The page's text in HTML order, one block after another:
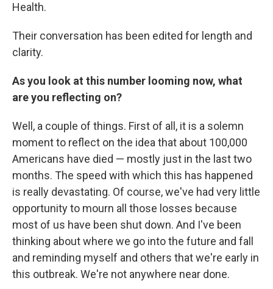
Health.
Their conversation has been edited for length and
clarity.
As you look at this number looming now, what
are you reflecting on?
Well, a couple of things. First of all, it is a solemn
moment to reflect on the idea that about 100,000
Americans have died — mostly just in the last two
months. The speed with which this has happened
is really devastating. Of course, we've had very little
opportunity to mourn all those losses because
most of us have been shut down. And I've been
thinking about where we go into the future and fall
and reminding myself and others that we're early in
this outbreak. We're not anywhere near done.